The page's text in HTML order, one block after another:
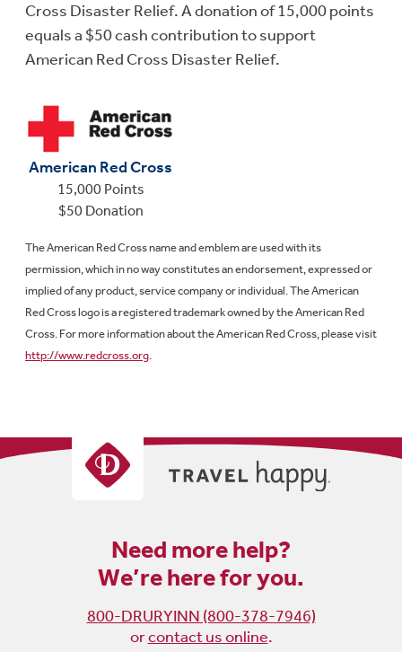
Cross Disaster Relief. A donation of 15,000 points
equals a $50 cash contribution to support
American Red Cross Disaster Relief.
American Red Cross
15,000 Points
$50 Donation
The American Red Cross name and emblem are used with its
permission, which in no way constitutes an endorsement, expressed or
implied of any product, service company or individual. The American
Red Cross logo is a registered trademark owned by the American Red
Cross. For more information about the American Red Cross, please visit
http://www.redcross.org.
Need more help?
We’re here for you.
800-DRURYINN (800-378-7946)
orcontact us online.